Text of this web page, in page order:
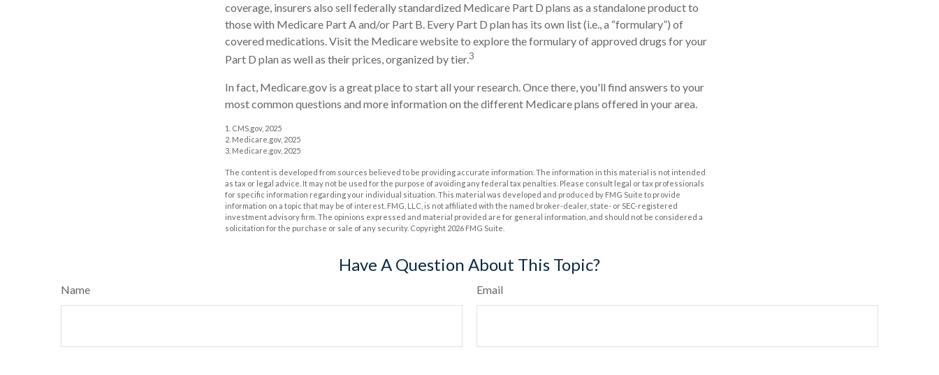
coverage, insurers also sell federally standardized Medicare Part D plans as a standalone product to
those with Medicare Part A and/or Part B. Every Part D plan has its own list (i.e., a “formulary”) of
covered medications. Visit the Medicare website to explore the formulary of approved drugs for your
Part D plan as well as their prices, organized by tier.3
In fact, Medicare.gov is a great place to start all your research. Once there, you'll find answers to your
most common questions and more information on the different Medicare plans offered in your area.
1. CMS.gov, 2025
2. Medicare.gov, 2025
3. Medicare.gov, 2025
The content is developed from sources believed to be providing accurate information. The information in this material is not intended
as tax or legal advice. It may not be used for the purpose of avoiding any federal tax penalties. Please consult legal or tax professionals
for specific information regarding your individual situation. This material was developed and produced by FMG Suite to provide
information on a topic that may be of interest. FMG, LLC, is not affiliated with the named broker-dealer, state- or SEC-registered
investment advisory firm. The opinions expressed and material provided are for general information, and should not be considered a
solicitation for the purchase or sale of any security. Copyright 2026 FMG Suite.
Have A Question About This Topic?
Name Email